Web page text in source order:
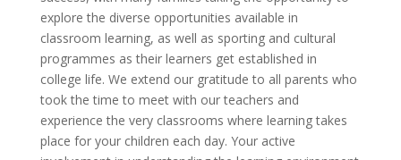
explore the diverse opportunities available in
classroom learning, as well as sporting and cultural
programmes as their learners get established in
college life. We extend our gratitude to all parents who
took the time to meet with our teachers and
experience the very classrooms where learning takes
place for your children each day. Your active